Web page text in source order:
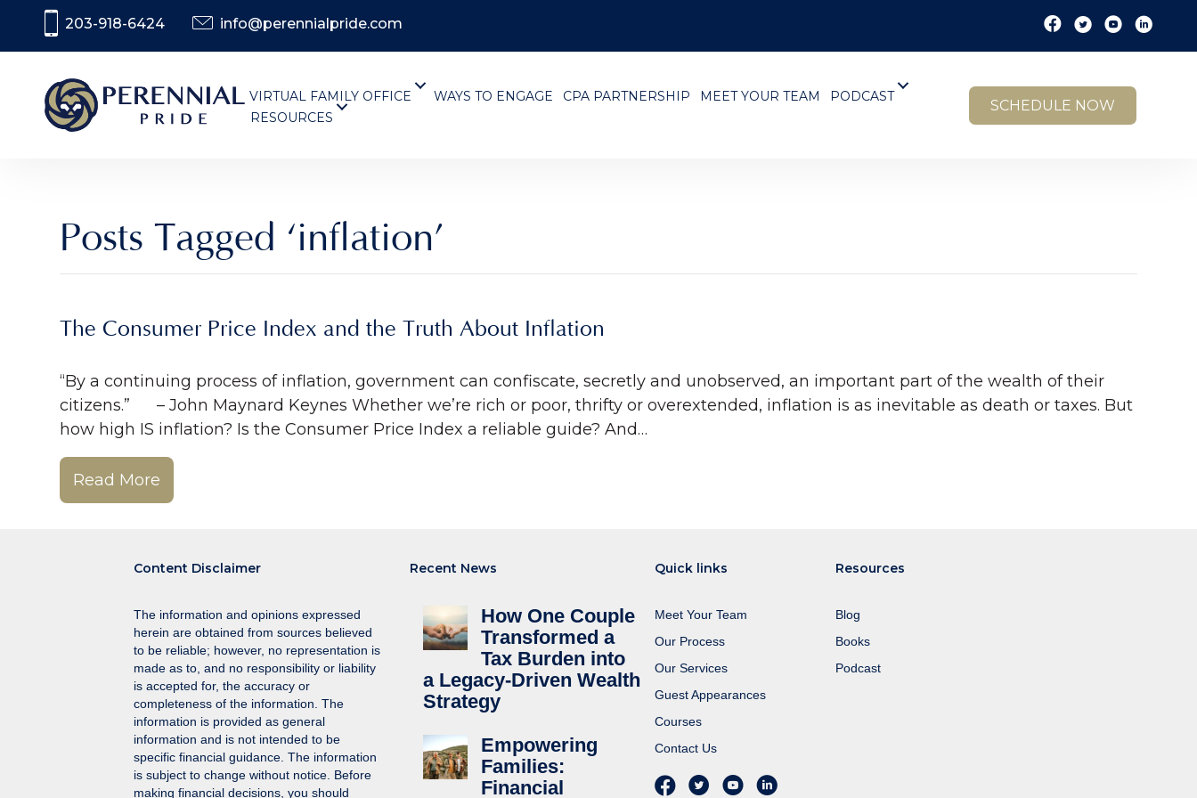
203-918-6424 info@perennialpride.com
VIRTUAL FAMILY OFFICE WAYS TO ENGAGE CPA PARTNERSHIP MEET YOUR TEAM
PODCAST
RESOURCES
SCHEDULE NOW
Posts Tagged ‘inflation’
The Consumer Price Index and the Truth About Inflation
“By a continuing process of inflation, government can confiscate, secretly and unobserved, an important part of the wealth of their
citizens.” – John Maynard Keynes Whether we’re rich or poor, thrifty or overextended, inflation is as inevitable as death or taxes. But
how high IS inflation? Is the Consumer Price Index a reliable guide? And…
Read More
Content Disclaimer
The information and opinions expressed
herein are obtained from sources believed
to be reliable; however, no representation is
made as to, and no responsibility or liability
is accepted for, the accuracy or
completeness of the information. The
information is provided as general
information and is not intended to be
specific financial guidance. The information
is subject to change without notice. Before
making financial decisions, you should
Recent News
How One Couple
Transformed a
Tax Burden into
a Legacy-Driven Wealth
Strategy
Empowering
Families:
Financial
Quick links
Meet Your Team
Our Process
Our Services
Guest Appearances
Courses
Contact Us
Resources
Blog
Books
Podcast